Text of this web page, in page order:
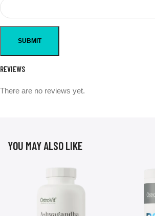
REVIEWS
There are no reviews yet.
YOU MAY ALSO LIKE